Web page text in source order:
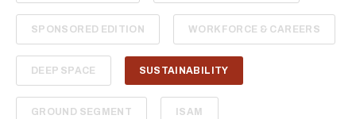
SPONSORED EDITION WORKFORCE & CAREERS
DEEP SPACE SUSTAINABILITY
GROUND SEGMENT ISAM